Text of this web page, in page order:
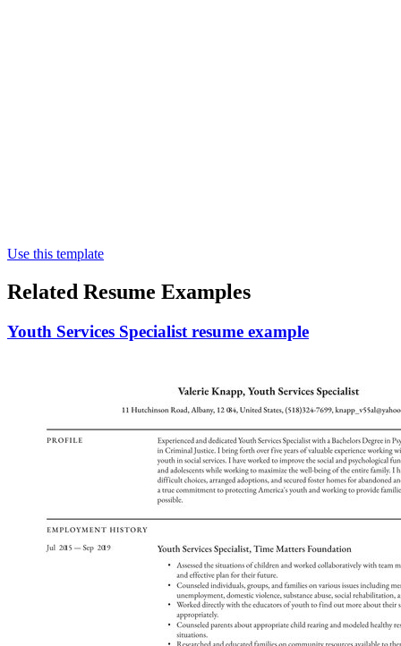
Use this template
Related Resume Examples
Youth Services Specialist resume example